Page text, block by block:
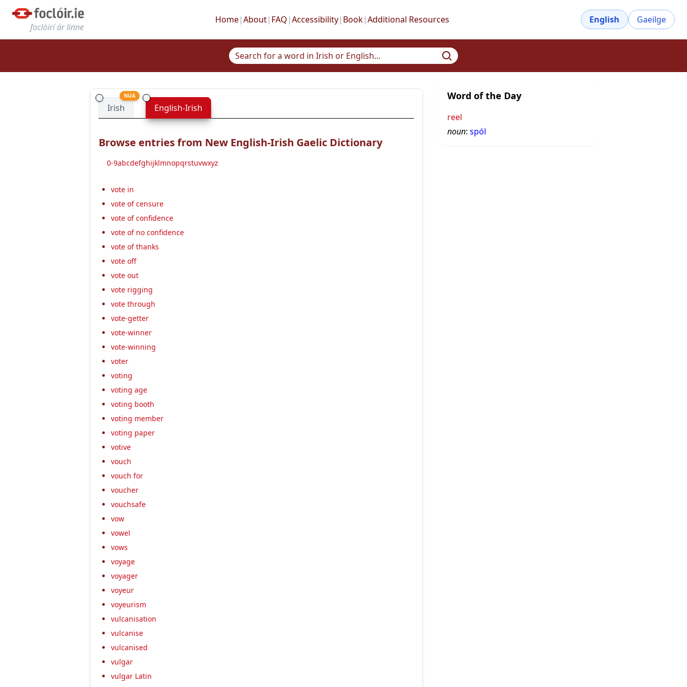
foclóirí ár linne
Home|About| FAQ |Accessibility| Book|Additional Resources English Gaeilge
Irish
NUA
English-Irish
Browse entries from New English-Irish Gaelic Dictionary
0-9abcdefghijklmnopqrstuvwxyz
vote in
vote of censure
vote of confidence
vote of no confidence
vote of thanks
vote off
vote out
vote rigging
vote through
vote-getter
vote-winner
vote-winning
voter
voting
voting age
voting booth
voting member
voting paper
votive
vouch
vouch for
voucher
vouchsafe
vow
vowel
vows
voyage
voyager
voyeur
voyeurism
vulcanisation
vulcanise
vulcanised
vulgar
vulgar Latin
Word of the Day
reel
noun: spól